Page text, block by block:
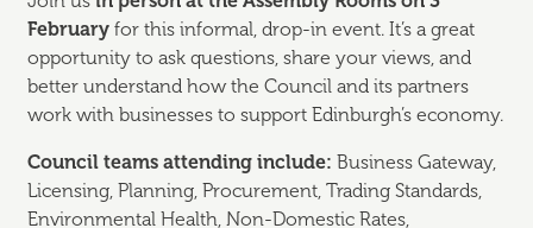
Februaryfor this informal, drop-in event. It’s a great
opportunity to ask questions, share your views, and
better understand how the Council and its partners
work with businesses to support Edinburgh’s economy.
Council teams attending include: Business Gateway,
Licensing, Planning, Procurement, Trading Standards,
Environmental Health, Non-Domestic Rates,